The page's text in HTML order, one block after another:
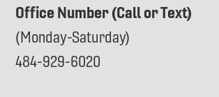
Office Number (Call or Text)
(Monday-Saturday)
484-929-6020